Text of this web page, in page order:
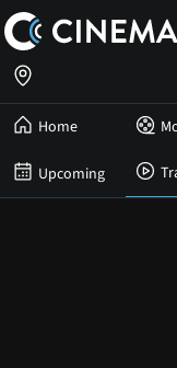
Home
Upcoming